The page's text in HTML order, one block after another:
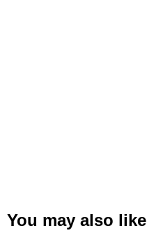
You may also like